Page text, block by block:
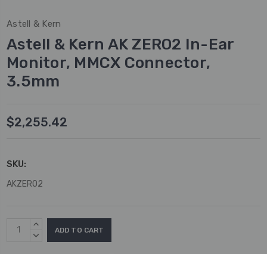
Astell & Kern
Astell & Kern AK ZERO2 In-Ear
Monitor, MMCX Connector,
3.5mm
$2,255.42
SKU:
AKZERO2
Current
Stock:
INCREASE
QUANTITY:
DECREASE